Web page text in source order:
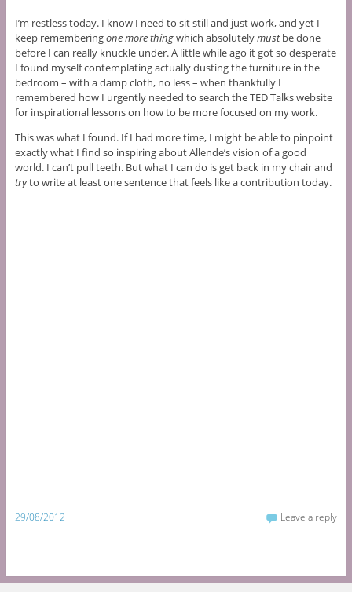
I’m restless today. I know I need to sit still and just work, and yet I
keep rememberingone more thingwhich absolutelymustbe done
before I can really knuckle under. A little while ago it got so desperate
I found myself contemplating actually dusting the furniture in the
bedroom – with a damp cloth, no less – when thankfully I
remembered how I urgently needed to search the TED Talks website
for inspirational lessons on how to be more focused on my work.
This was what I found. If I had more time, I might be able to pinpoint
exactly what I find so inspiring about Allende’s vision of a good
world. I can’t pull teeth. But what I can do is get back in my chair and
tryto write at least one sentence that feels like a contribution today.
29/08/2012 Leave a reply